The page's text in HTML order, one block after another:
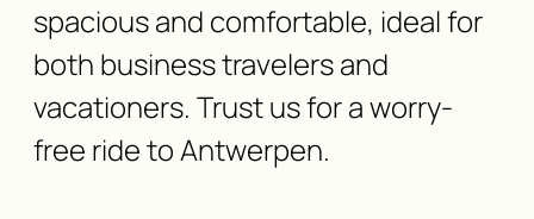
spacious and comfortable, ideal for
both business travelers and
vacationers. Trust us for a worry-
free ride to Antwerpen.